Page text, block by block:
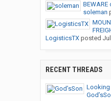
soleman
LogisticsTXposted
RECENT THREADS
Looking